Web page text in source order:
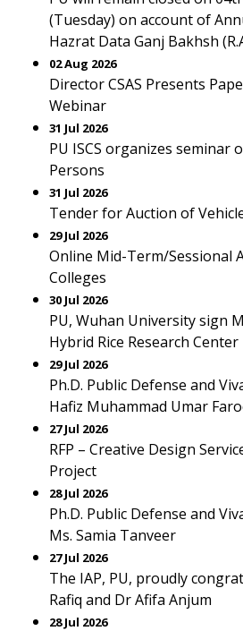
(Tuesday) on account of
Hazrat Data Ganj Bakhsh
02 Aug 2026
Director CSAS Presents
Webinar
31 Jul 2026
PU ISCS organizes seminar
Persons
31 Jul 2026
Tender for Auction of
29 Jul 2026
Online Mid-Term/Sessional
Colleges
30 Jul 2026
PU, Wuhan University sign
Hybrid Rice Research Center
29 Jul 2026
Ph.D. Public Defense and
Hafiz Muhammad Umar
27 Jul 2026
RFP – Creative Design
Project
28 Jul 2026
Ph.D. Public Defense and
Ms. Samia Tanveer
27 Jul 2026
The IAP, PU, proudly
Rafiq and Dr Afifa Anjum
28 Jul 2026